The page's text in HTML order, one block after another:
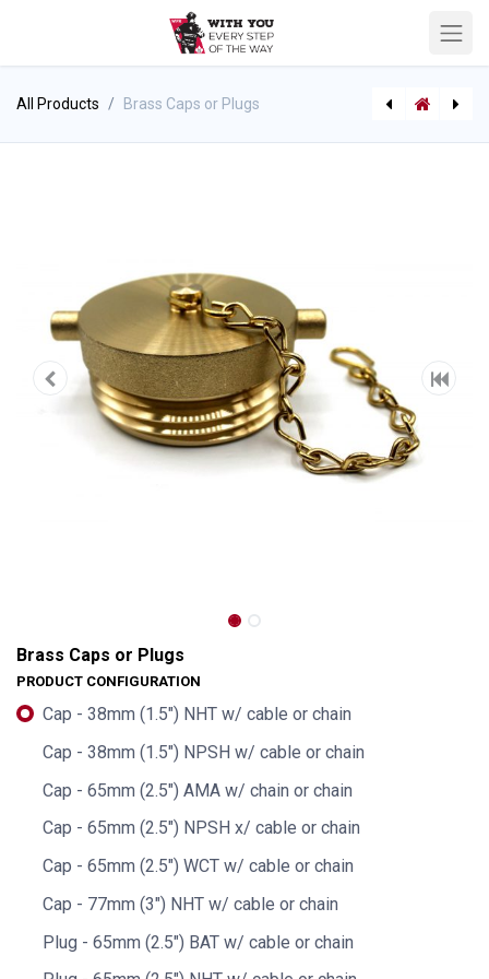
All Products Brass Caps or Plugs
Brass Caps or Plugs
PRODUCT CONFIGURATION
Cap - 38mm (1.5") NHT w/ cable or chain
Cap - 38mm (1.5") NPSH w/ cable or chain
Cap - 65mm (2.5") AMA w/ chain or chain
Cap - 65mm (2.5") NPSH x/ cable or chain
Cap - 65mm (2.5") WCT w/ cable or chain
Cap - 77mm (3") NHT w/ cable or chain
Plug - 65mm (2.5") BAT w/ cable or chain